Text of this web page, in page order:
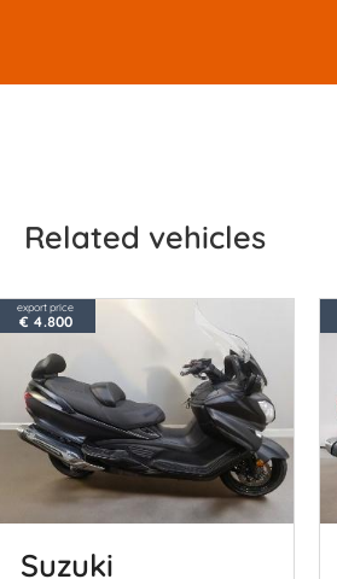
Related vehicles
export price
€ 4.800
Suzuki